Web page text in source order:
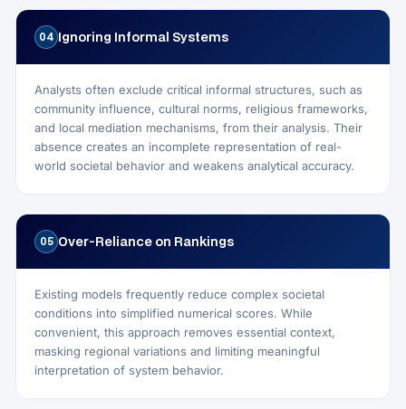
04 Ignoring Informal Systems
Analysts often exclude critical informal structures, such as
community influence, cultural norms, religious frameworks,
and local mediation mechanisms, from their analysis. Their
absence creates an incomplete representation of real-
world societal behavior and weakens analytical accuracy.
05 Over‑Reliance on Rankings
Existing models frequently reduce complex societal
conditions into simplified numerical scores. While
convenient, this approach removes essential context,
masking regional variations and limiting meaningful
interpretation of system behavior.